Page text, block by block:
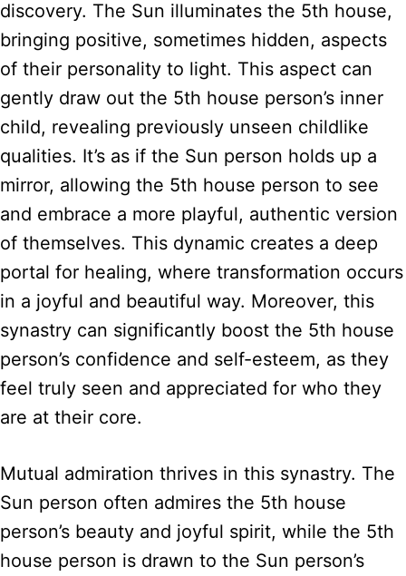
discovery. The Sun illuminates the 5th house,
bringing positive, sometimes hidden, aspects
of their personality to light. This aspect can
gently draw out the 5th house person’s inner
child, revealing previously unseen childlike
qualities. It’s as if the Sun person holds up a
mirror, allowing the 5th house person to see
and embrace a more playful, authentic version
of themselves. This dynamic creates a deep
portal for healing, where transformation occurs
in a joyful and beautiful way. Moreover, this
synastry can significantly boost the 5th house
person’s confidence and self-esteem, as they
feel truly seen and appreciated for who they
are at their core.
Mutual admiration thrives in this synastry. The
Sun person often admires the 5th house
person’s beauty and joyful spirit, while the 5th
house person is drawn to the Sun person’s